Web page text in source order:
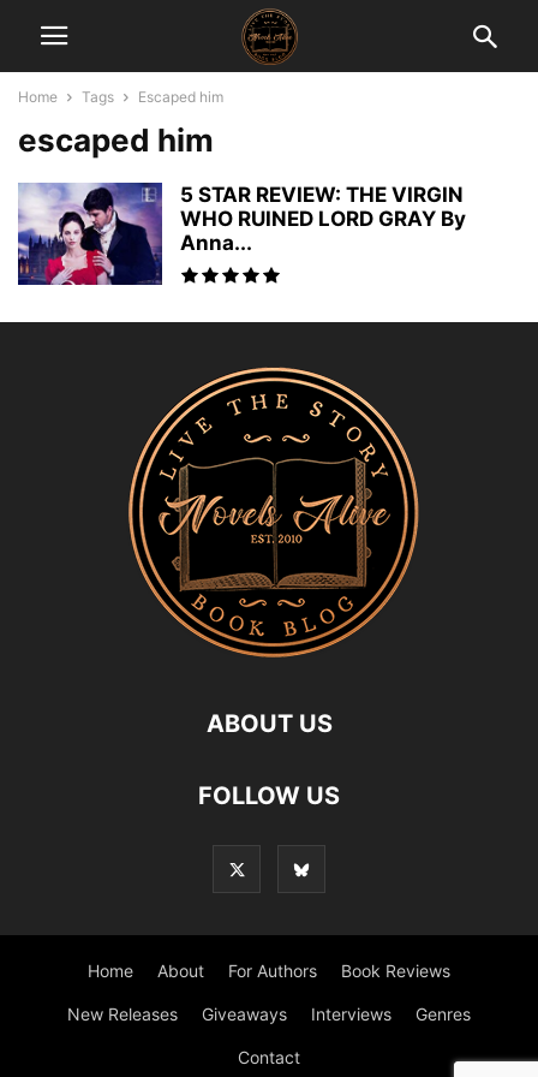
Home Tags Escaped him
escaped him
5 STAR REVIEW: THE VIRGIN
WHO RUINED LORD GRAY By
Anna...
ABOUT US
FOLLOW US
Home About For Authors Book Reviews
New Releases Giveaways Interviews Genres
Contact